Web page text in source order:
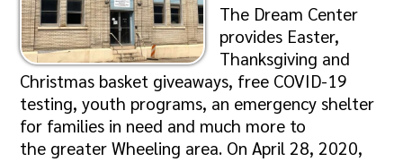
The Dream Center
provides Easter,
Thanksgiving and
Christmas basket giveaways, free COVID-19
testing, youth programs, an emergency shelter
for families in need and much more to
the greater Wheeling area. On April 28, 2020,